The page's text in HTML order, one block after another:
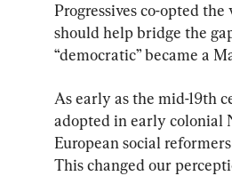
Progressives co-opted
should help bridge the
“democratic” became a
As early as the mid-19th
adopted in early colonial
European social
This changed our